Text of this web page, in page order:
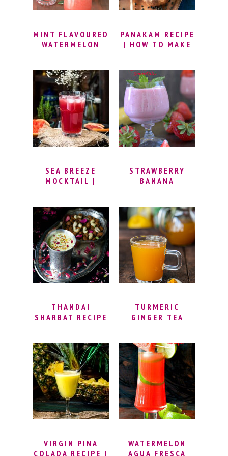
MINT FLAVOURED
WATERMELON
PANAKAM RECIPE
| HOW TO MAKE
| PANAGAM
DRINK |
PANAKAM
PREPARATION |
SUMMER DRINK
SEA BREEZE
MOCKTAIL |
SEABREEZE
DRINK | SUMMER
DRINKS | EASY
MOCKTAIL
RECIPES
STRAWBERRY
BANANA
THANDAI
SHARBAT RECIPE
THANDAI AT
HOME | KESAR
BADAM THANDAI
| HOMEMADE
THANDAI RECIPE
TURMERIC
GINGER TEA
TEA WITH FRESH
TURMERIC ROOT
| IMMUNITY TEA
VIRGIN PINA
COLADA RECIPE |
WATERMELON
AGUA FRESCA